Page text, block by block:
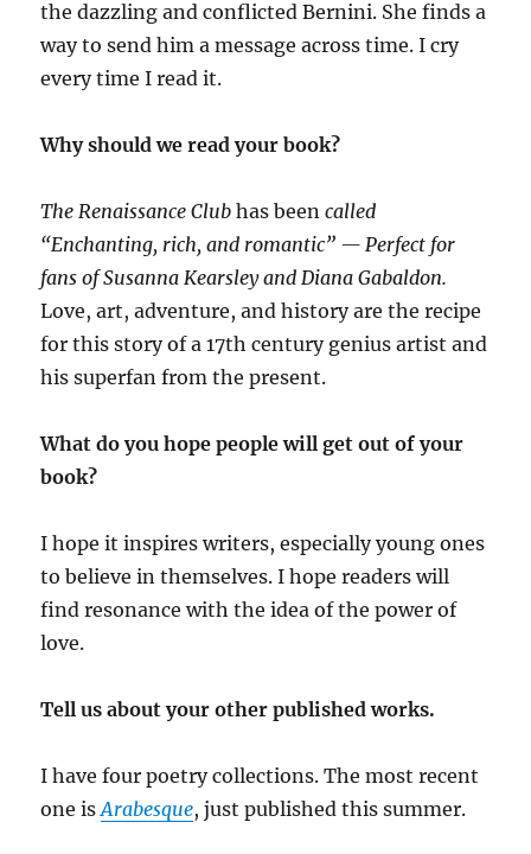
the dazzling and conflicted Bernini. She finds a
way to send him a message across time. I cry
every time I read it.
Why should we read your book?
The Renaissance Clubhas beencalled
“Enchanting, rich, and romantic” — Perfect for
fans of Susanna Kearsley and Diana Gabaldon.
Love, art, adventure, and history are the recipe
for this story of a 17th century genius artist and
his superfan from the present.
What do you hope people will get out of your
book?
I hope it inspires writers, especially young ones
to believe in themselves. I hope readers will
find resonance with the idea of the power of
love.
Tell us about your other published works.
I have four poetry collections. The most recent
one isArabesque, just published this summer.